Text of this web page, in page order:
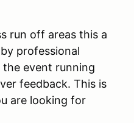
run off areas this a
professional
event running
feedback. This is
are looking for